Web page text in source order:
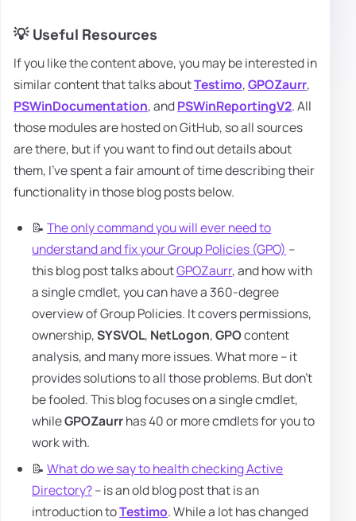
💡 Useful Resources
If you like the content above, you may be interested in
similar content that talks aboutTestimo,GPOZaurr,
PSWinDocumentation, andPSWinReportingV2. All
those modules are hosted on GitHub, so all sources
are there, but if you want to find out details about
them, I've spent a fair amount of time describing their
functionality in those blog posts below.
📝The only command you will ever need to
understand and fix your Group Policies (GPO) –
this blog post talks aboutGPOZaurr, and how with
a single cmdlet, you can have a 360-degree
overview of Group Policies. It covers permissions,
ownership,SYSVOL, NetLogon,GPOcontent
analysis, and many more issues. What more – it
provides solutions to all those problems. But don't
be fooled. This blog focuses on a single cmdlet,
whileGPOZaurrhas 40 or more cmdlets for you to
work with.
📝What do we say to health checking Active
Directory?– is an old blog post that is an
introduction toTestimo. While a lot has changed